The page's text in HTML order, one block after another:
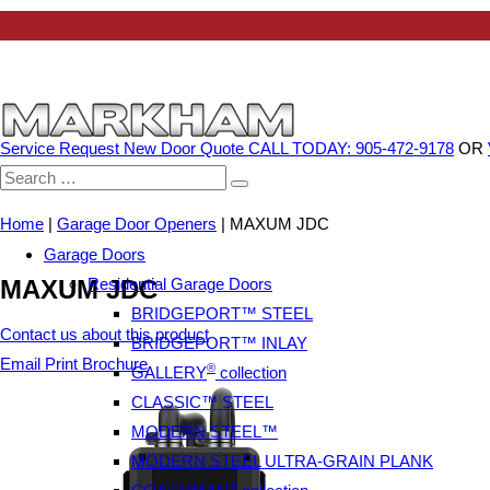
Garage Doors
Residential Garage Doors
BRIDGEPORT™ STEEL
BRIDGEPORT™ INLAY
GALLERY® collection
CLASSIC™ STEEL
MODERN STEEL™
MODERN STEEL ULTRA-GRAIN PLANK
®
Service Request New Door Quote CALL TODAY: 905-472-9178 OR
Search
Home | Garage Door Openers | MAXUM JDC
MAXUM JDC
Contact us about this product
Email Print Brochure